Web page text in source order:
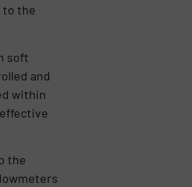
to the
soft
and
within
the